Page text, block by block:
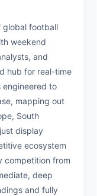
global football
weekend
and
hub for real-time
engineered to
mapping out
South
display
ecosystem
competition from
deep
and fully